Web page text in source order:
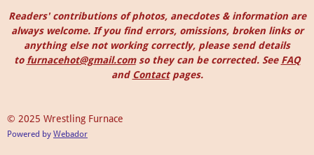
Readers' contributions of photos, anecdotes & information are
always welcome. If you find errors, omissions, broken links or
anything else not working correctly, please send details
to furnacehot@gmail.comso they can be corrected.See FAQ
and Contactpages.
© 2025 Wrestling Furnace
Powered by Webador